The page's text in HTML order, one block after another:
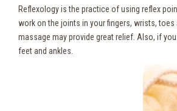
Reflexology is the practice of using reflex
work on the joints in your fingers, wrists,
massage may provide great relief. Also, if
feet and ankles.